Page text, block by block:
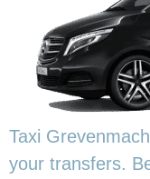
Taxi
your transfers.